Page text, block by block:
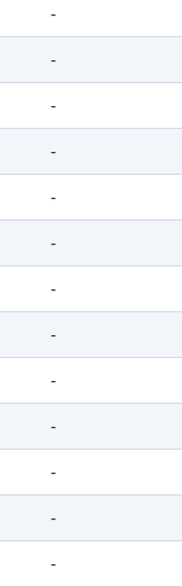
-
-
-
-
-
-
-
-
-
-
-
-
-